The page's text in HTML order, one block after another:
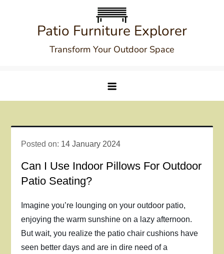
Patio Furniture Explorer
Transform Your Outdoor Space
Posted on: 14 January 2024
Can I Use Indoor Pillows For Outdoor
Patio Seating?
Imagine you’re lounging on your outdoor patio,
enjoying the warm sunshine on a lazy afternoon.
But wait, you realize the patio chair cushions have
seen better days and are in dire need of a